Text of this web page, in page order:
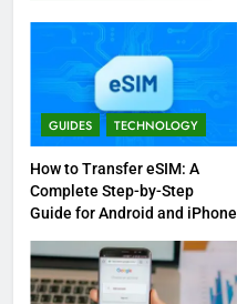
GUIDES TECHNOLOGY
How to Transfer eSIM: A
Complete Step-by-Step
Guide for Android and iPhone